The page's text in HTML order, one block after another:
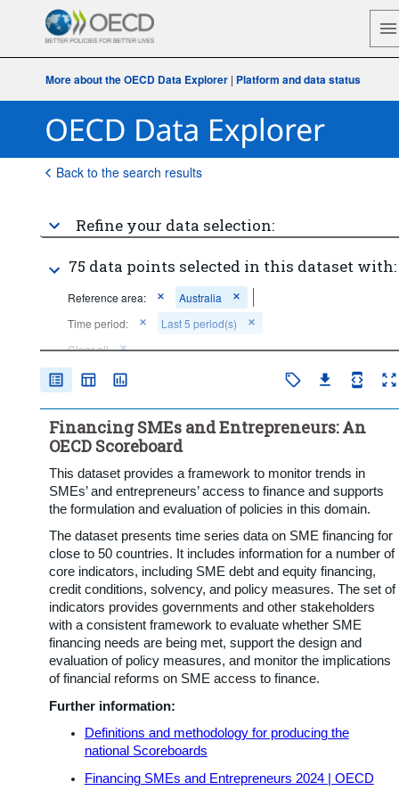
More about the OECD Data Explorer| Platform and data status
Back to the search results
Refine your data selection:
75 data points selected in this dataset with:
Reference area:
Australia
Time period:
Last 5 period(s)
Clear all
Financing SMEs and Entrepreneurs: An
OECD Scoreboard
This dataset provides a framework to monitor trends in
SMEs’ and entrepreneurs’ access to finance and supports
the formulation and evaluation of policies in this domain.
The dataset presents time series data on SME financing for
close to 50 countries. It includes information for a number of
core indicators, including SME debt and equity financing,
credit conditions, solvency, and policy measures. The set of
indicators provides governments and other stakeholders
with a consistent framework to evaluate whether SME
financing needs are being met, support the design and
evaluation of policy measures, and monitor the implications
of financial reforms on SME access to finance.
Further information:
Definitions and methodology for producing the
national Scoreboards
Financing SMEs and Entrepreneurs 2024 | OECD